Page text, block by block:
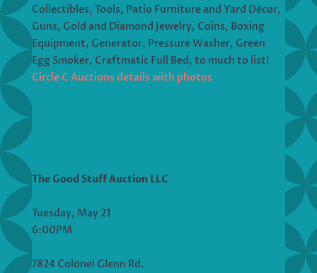
Collectibles, Tools, Patio Furniture and Yard Décor,
Guns, Gold and Diamond Jewelry, Coins, Boxing
Equipment, Generator, Pressure Washer, Green
Egg Smoker, Craftmatic Full Bed, to much to list!
Circle C Auctions details with photos
The Good Stuff Auction LLC
Tuesday, May 21
6:00PM
7824 Colonel Glenn Rd.